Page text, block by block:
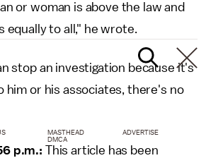
or woman is above the law and
equally to all," he wrote.
stop an investigation because it's
him or his associates, there's no
p.m.: This article has been
MASTHEAD
ADVERTISE
DMCA